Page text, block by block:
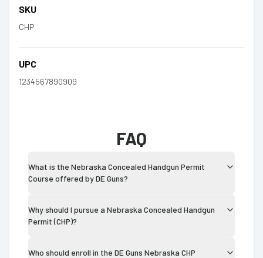
SKU
CHP
UPC
1234567890909
FAQ
What is the Nebraska Concealed Handgun Permit
Course offered by DE Guns?
Why should I pursue a Nebraska Concealed Handgun
Permit (CHP)?
Who should enroll in the DE Guns Nebraska CHP